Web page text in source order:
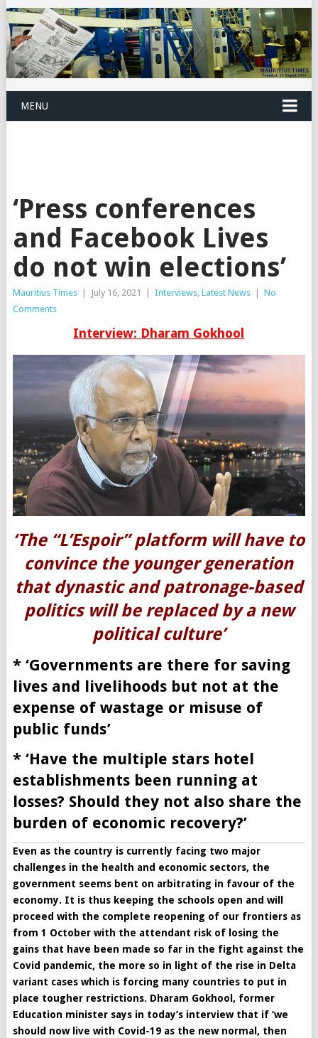
MENU
‘Press conferences
and Facebook Lives
do not win elections’
Mauritius Times July 16, 2021 Interviews, Latest News
No
Comments
Interview: Dharam Gokhool
‘The “L’Espoir” platform will have to
convince the younger generation
that dynastic and patronage-based
politics will be replaced by a new
political culture’
* ‘Governments are there for saving
lives and livelihoods but not at the
expense of wastage or misuse of
public funds’
* ‘Have the multiple stars hotel
establishments been running at
losses? Should they not also share the
burden of economic recovery?’
Even as the country is currently facing two major
challenges in the health and economic sectors, the
government seems bent on arbitrating in favour of the
economy. It is thus keeping the schools open and will
proceed with the complete reopening of our frontiers as
from 1 October with the attendant risk of losing the
gains that have been made so far in the fight against the
Covid pandemic, the more so in light of the rise in Delta
variant cases which is forcing many countries to put in
place tougher restrictions. Dharam Gokhool, former
Education minister says in today’s interview that if ‘we
should now live with Covid-19 as the new normal, then